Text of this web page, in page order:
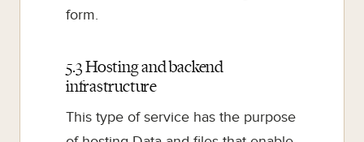
form.
5.3 Hosting and backend
infrastructure
This type of service has the purpose